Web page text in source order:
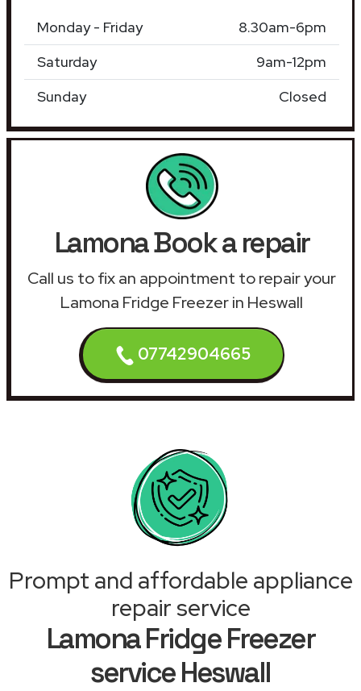
Monday - Friday
8.30am-6pm
Saturday
9am-12pm
Sunday
Closed
Lamona Book a repair
Call us to fix an appointment to repair your
Lamona Fridge Freezer in Heswall
07742904665
Prompt and affordable appliance
repair service
Lamona Fridge Freezer
service Heswall